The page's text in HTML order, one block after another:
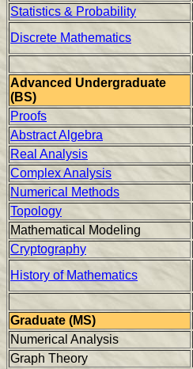
Statistics & Probability
Discrete Mathematics
Advanced Undergraduate
(BS)
Proofs
Abstract Algebra
Real Analysis
Complex Analysis
Numerical Methods
Topology
Mathematical Modeling
Cryptography
History of Mathematics
Graduate (MS)
Numerical Analysis
Graph Theory